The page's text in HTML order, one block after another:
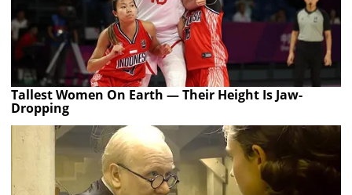
Tallest Women On Earth — Their Height Is Jaw-
Dropping